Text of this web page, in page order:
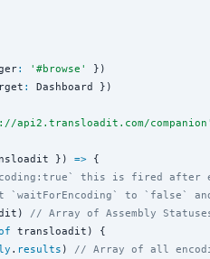
: ' #browse '
})
:
Dashboard })
api2.transloadit.com/companion
}) => {
this is fired after
to `false`
// Array of Assembly
transloadit) {
. results ) // Array of all